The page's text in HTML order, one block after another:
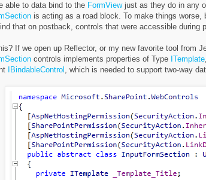
able to data bind to the FormViewjust as they do in any
is acting as a road block. To make things worse,
that on postback, controls that were accessible during
If we open up Reflector, or my new favorite tool from
controls implements properties of Type ITemplate
IBindableControl , which is needed to support two-way